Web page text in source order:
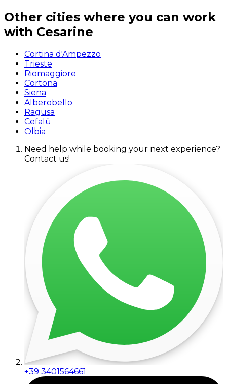
Other cities where you can work
with Cesarine
Cortina d'Ampezzo
Trieste
Riomaggiore
Cortona
Siena
Alberobello
Ragusa
Cefalù
Olbia
Need help while booking your next experience?
Contact us!
+39 3401564661